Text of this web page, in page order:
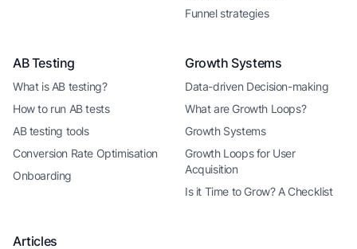
Funnel strategies
AB Testing
What is AB testing?
How to run AB tests
AB testing tools
Conversion Rate Optimisation
Onboarding
Growth Systems
Data-driven Decision-making
What are Growth Loops?
Growth Systems
Growth Loops for User
Acquisition
Is it Time to Grow? A Checklist
Articles